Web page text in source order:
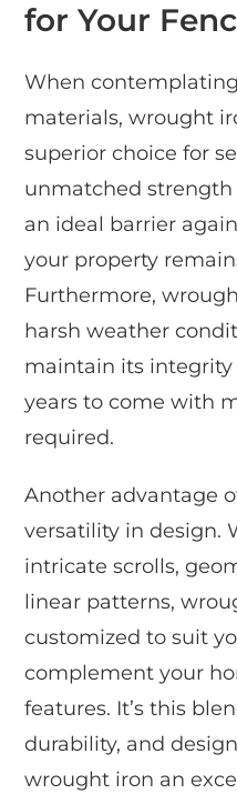
for Your
When
materials, wrought
superior choice for
unmatched
an ideal barrier
your property
Furthermore,
harsh weather
maintain its integrity
years to come with
required.
Another advantage
versatility in design.
intricate scrolls,
linear patterns,
customized to suit
complement your
features. It’s this
durability, and
wrought iron an